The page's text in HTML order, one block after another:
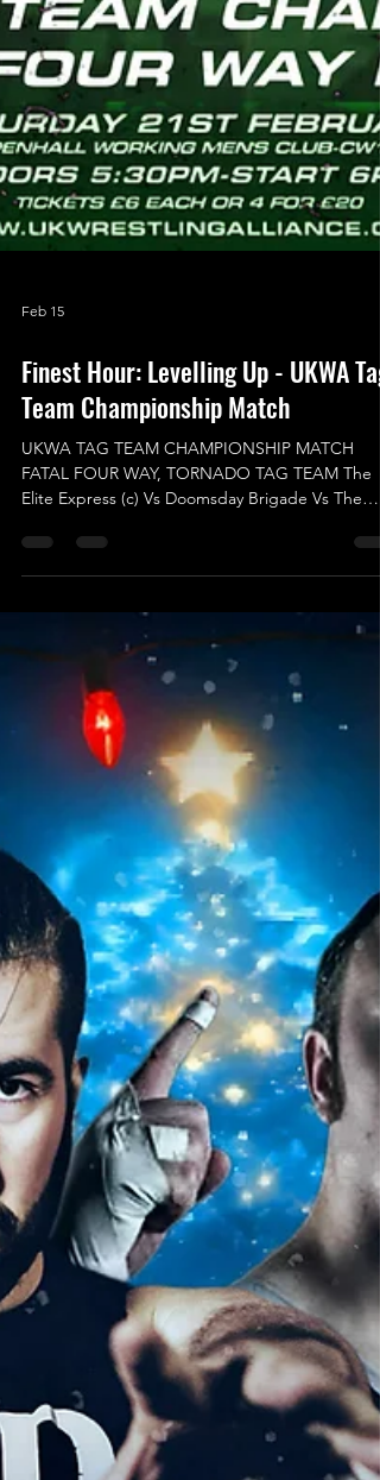
Finest Hour: Levelling Up - UKWA Tag
Team Championship Match
Elite Express (c) Vs Doomsday Brigade Vs The
Golden Age Vs Midnight Sons Get ready for an
explosive showdown as the UKWA Tag Team
Championship is on the line in a match that's
bound to unleash pure chaos! With Tornado Tag
Team Rules in play, we can only imagine how the
referees will manage the frenzy of all four teams
brawling it out simultaneously! First up, we have
the reigning champions, The Elite Expres